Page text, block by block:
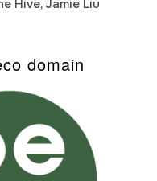
Hive, Jamie Liu
domain